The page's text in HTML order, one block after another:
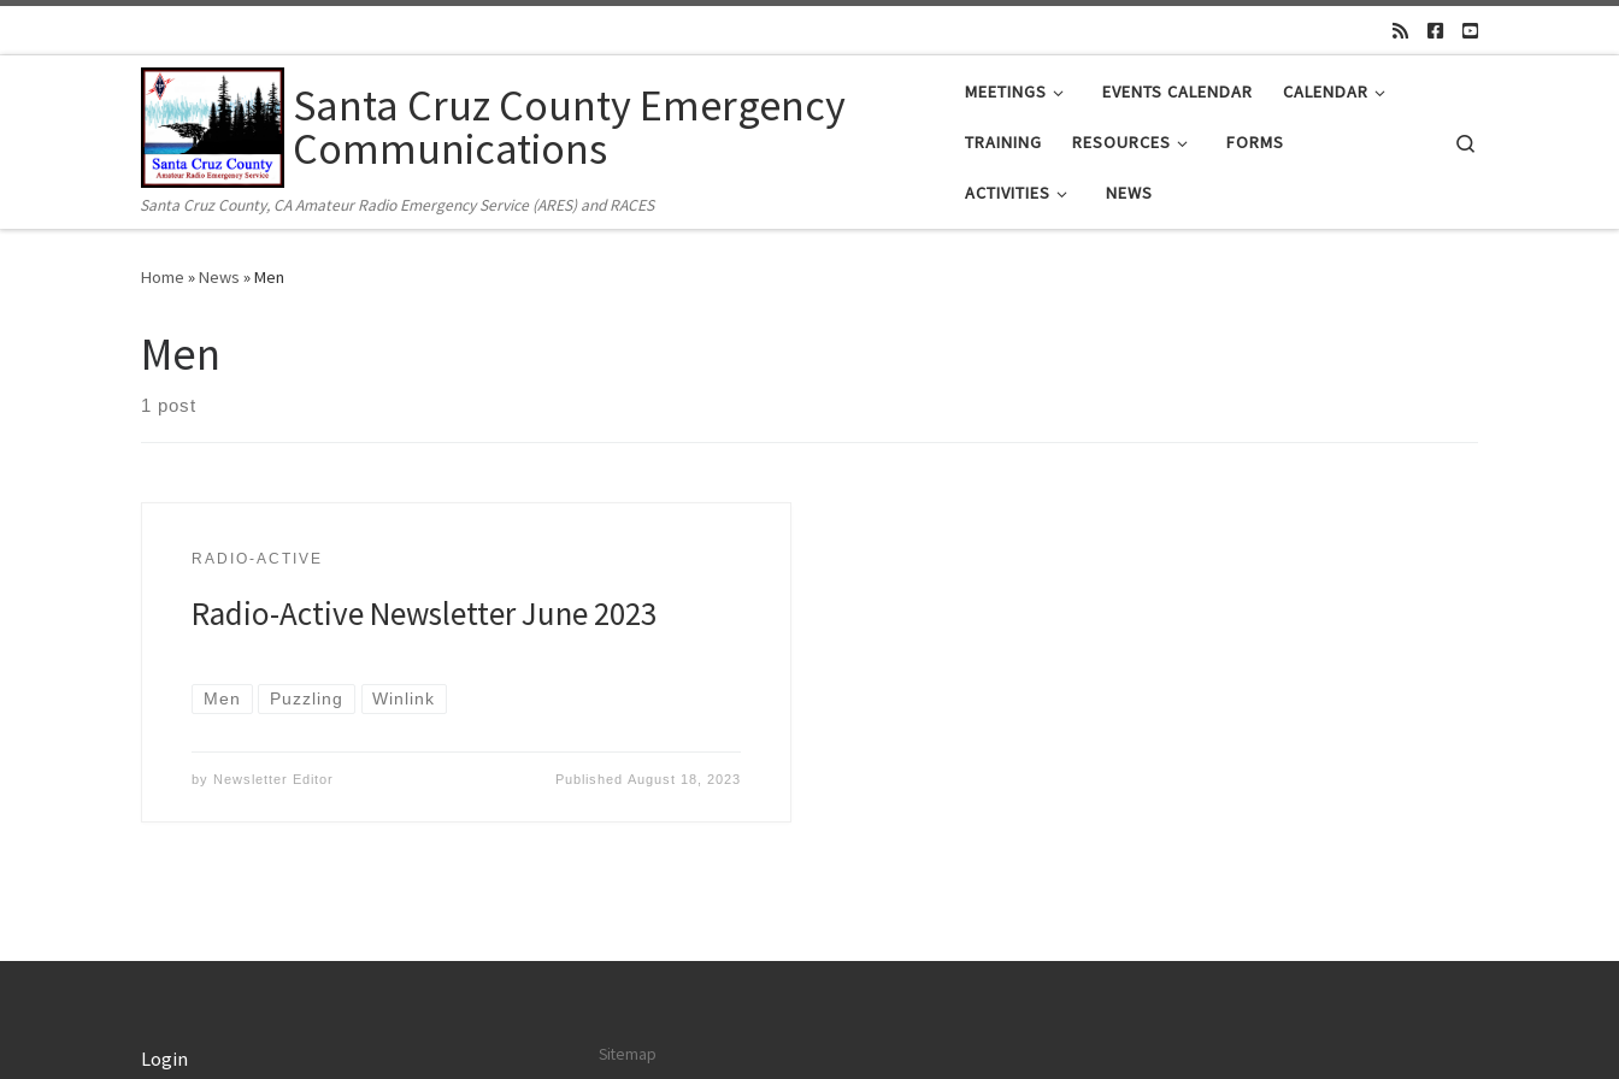
Santa Cruz County Emergency
Communications
Santa Cruz County, CA Amateur Radio Emergency Service (ARES) and RACES
MEETINGS EVENTS CALENDAR CALENDAR
TRAINING RESOURCES FORMS
ACTIVITIES NEWS
Home »News »Men
Men
1 post
RADIO-ACTIVE
Radio-Active Newsletter June 2023
Men Puzzling Winlink
by Newsletter Editor Published August 18, 2023
Login Sitemap